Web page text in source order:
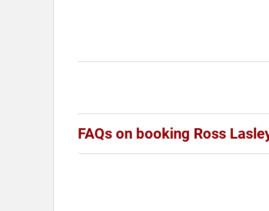
FAQs on booking Ross